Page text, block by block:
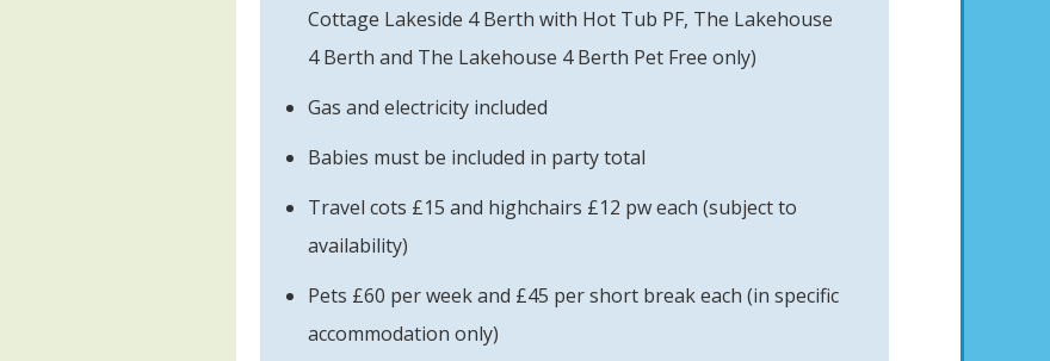
Cottage Lakeside 4 Berth with Hot Tub PF, The Lakehouse
4 Berth and The Lakehouse 4 Berth Pet Free only)
Gas and electricity included
Babies must be included in party total
Travel cots £15 and highchairs £12 pw each (subject to
availability)
Pets £60 per week and £45 per short break each (in specific
accommodation only)